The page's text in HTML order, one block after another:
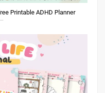
Printable ADHD Planner